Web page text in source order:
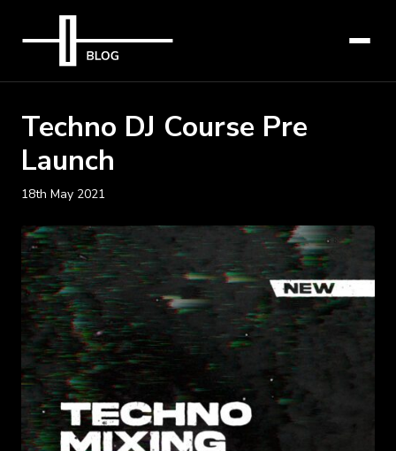
Techno DJ Course Pre
Launch
18th May 2021